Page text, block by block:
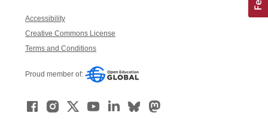
Accessibility
Creative Commons License
Terms and Conditions
Proud member of: